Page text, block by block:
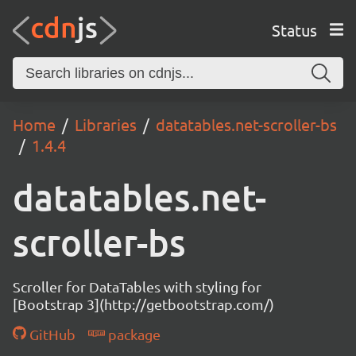
Status
Home Libraries
datatables.net-scroller-bs
1.4.4
datatables.net-
scroller-bs
Scroller for DataTables with styling for
[Bootstrap 3](http://getbootstrap.com/)
GitHub
package